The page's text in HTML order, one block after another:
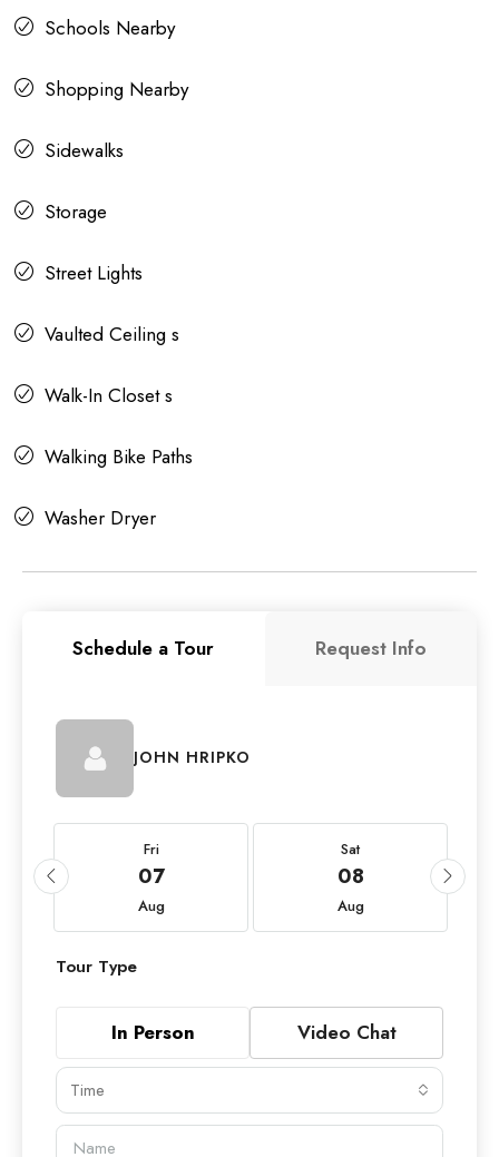
Schools Nearby
Shopping Nearby
Sidewalks
Storage
Street Lights
Vaulted Ceiling s
Walk-In Closet s
Walking Bike Paths
Washer Dryer
Schedule a Tour Request Info
JOHN HRIPKO
Fri
07
Aug
Sat
08
Aug
Tour Type
In Person Video Chat
Time